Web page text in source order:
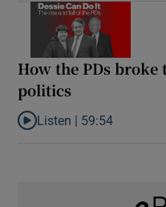
How the PDs
politics
Listen to How the PDs
Listen | 59:54